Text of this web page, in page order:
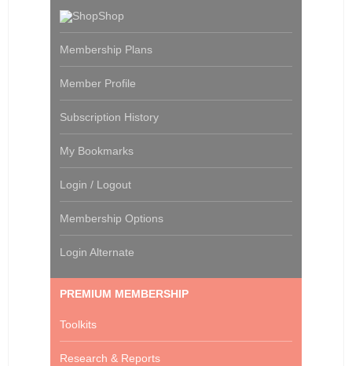
Shop
Membership Plans
Member Profile
Subscription History
My Bookmarks
Login / Logout
Membership Options
Login Alternate
PREMIUM MEMBERSHIP
Toolkits
Research & Reports